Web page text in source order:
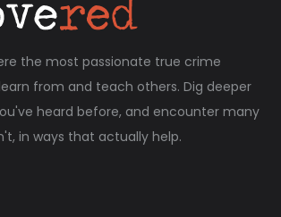
the most passionate true crime
from and teach others. Dig deeper
heard before, and encounter many
in ways that actually help.